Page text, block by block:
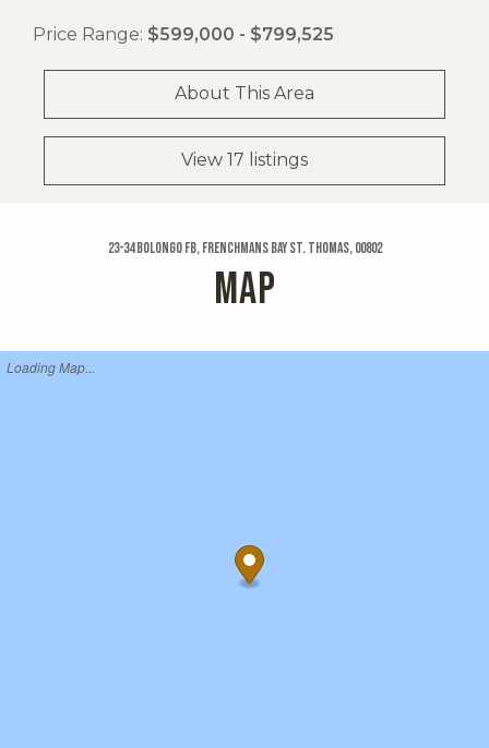
Price Range: $599,000 - $799,525
About This Area
View 17 listings
23-34 Bolongo Fb, Frenchmans Bay St. Thomas, 00802
MAP
Loading Map...